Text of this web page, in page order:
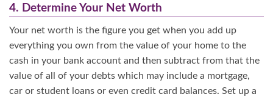
4. Determine Your Net Worth
Your net worth is the figure you get when you add up
everything you own from the value of your home to the
cash in your bank account and then subtract from that the
value of all of your debts which may include a mortgage,
car or student loans or even credit card balances. Set up a